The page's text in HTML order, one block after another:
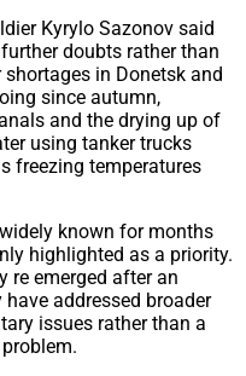
Kyrylo Sazonov said
doubts rather than
in Donetsk and
since autumn,
and the drying up of
using tanker trucks
freezing temperatures
known for months
highlighted as a priority.
re emerged after an
addressed broader
issues rather than a